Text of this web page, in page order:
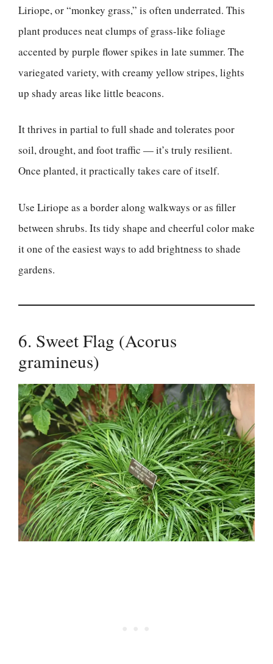
Liriope, or “monkey grass,” is often underrated. This
plant produces neat clumps of grass-like foliage
accented by purple flower spikes in late summer. The
variegated variety, with creamy yellow stripes, lights
up shady areas like little beacons.
It thrives in partial to full shade and tolerates poor
soil, drought, and foot traffic — it’s truly resilient.
Once planted, it practically takes care of itself.
Use Liriope as a border along walkways or as filler
between shrubs. Its tidy shape and cheerful color make
it one of the easiest ways to add brightness to shade
gardens.
6. Sweet Flag (Acorus
gramineus)